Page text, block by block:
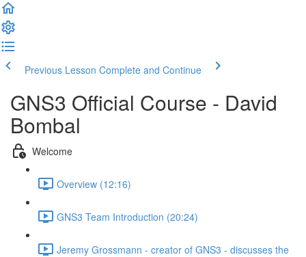
Previous Lesson Complete and Continue
GNS3 Official Course - David
Bombal
Welcome
Overview (12:16)
GNS3 Team Introduction (20:24)
Jeremy Grossmann - creator of GNS3 - discusses the